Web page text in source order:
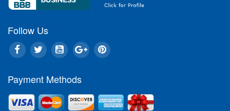
Follow Us
Payment Methods